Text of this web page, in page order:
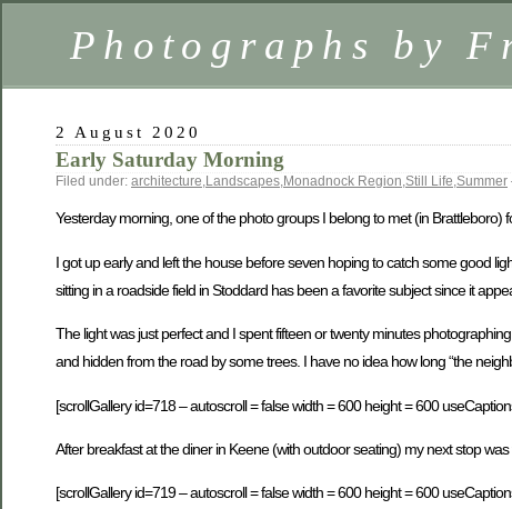
Photographs by
2 August 2020
Early Saturday Morning
Filed under: architecture,Landscapes,Monadnock Region,Still Life,Summer
Yesterday morning, one of the photo groups I belong to met (in
I got up early and left the house before seven hoping to catch some good
sitting in a roadside field in Stoddard has been a favorite subject since it
The light was just perfect and I spent fifteen or twenty minutes
and hidden from the road by some trees. I have no idea how long “the
[scrollGallery id=718 – autoscroll = false width = 600 height = 600
After breakfast at the diner in Keene (with outdoor seating) my next stop
[scrollGallery id=719 – autoscroll = false width = 600 height = 600